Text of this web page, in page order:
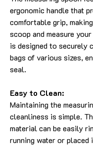
ergonomic handle that
comfortable grip,
scoop and measure
is designed to securely
bags of various sizes,
seal.
Easy to Clean:
Maintaining the
cleanliness is simple.
material can be easily
running water or placed